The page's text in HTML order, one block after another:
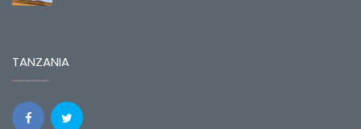
TANZANIA